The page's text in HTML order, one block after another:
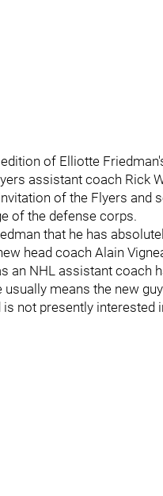
of Elliotte
assistant coach Rick
of the Flyers and
of the defense corps.
that he has
head coach Alain
an NHL assistant coach
usually means the new
not presently interested